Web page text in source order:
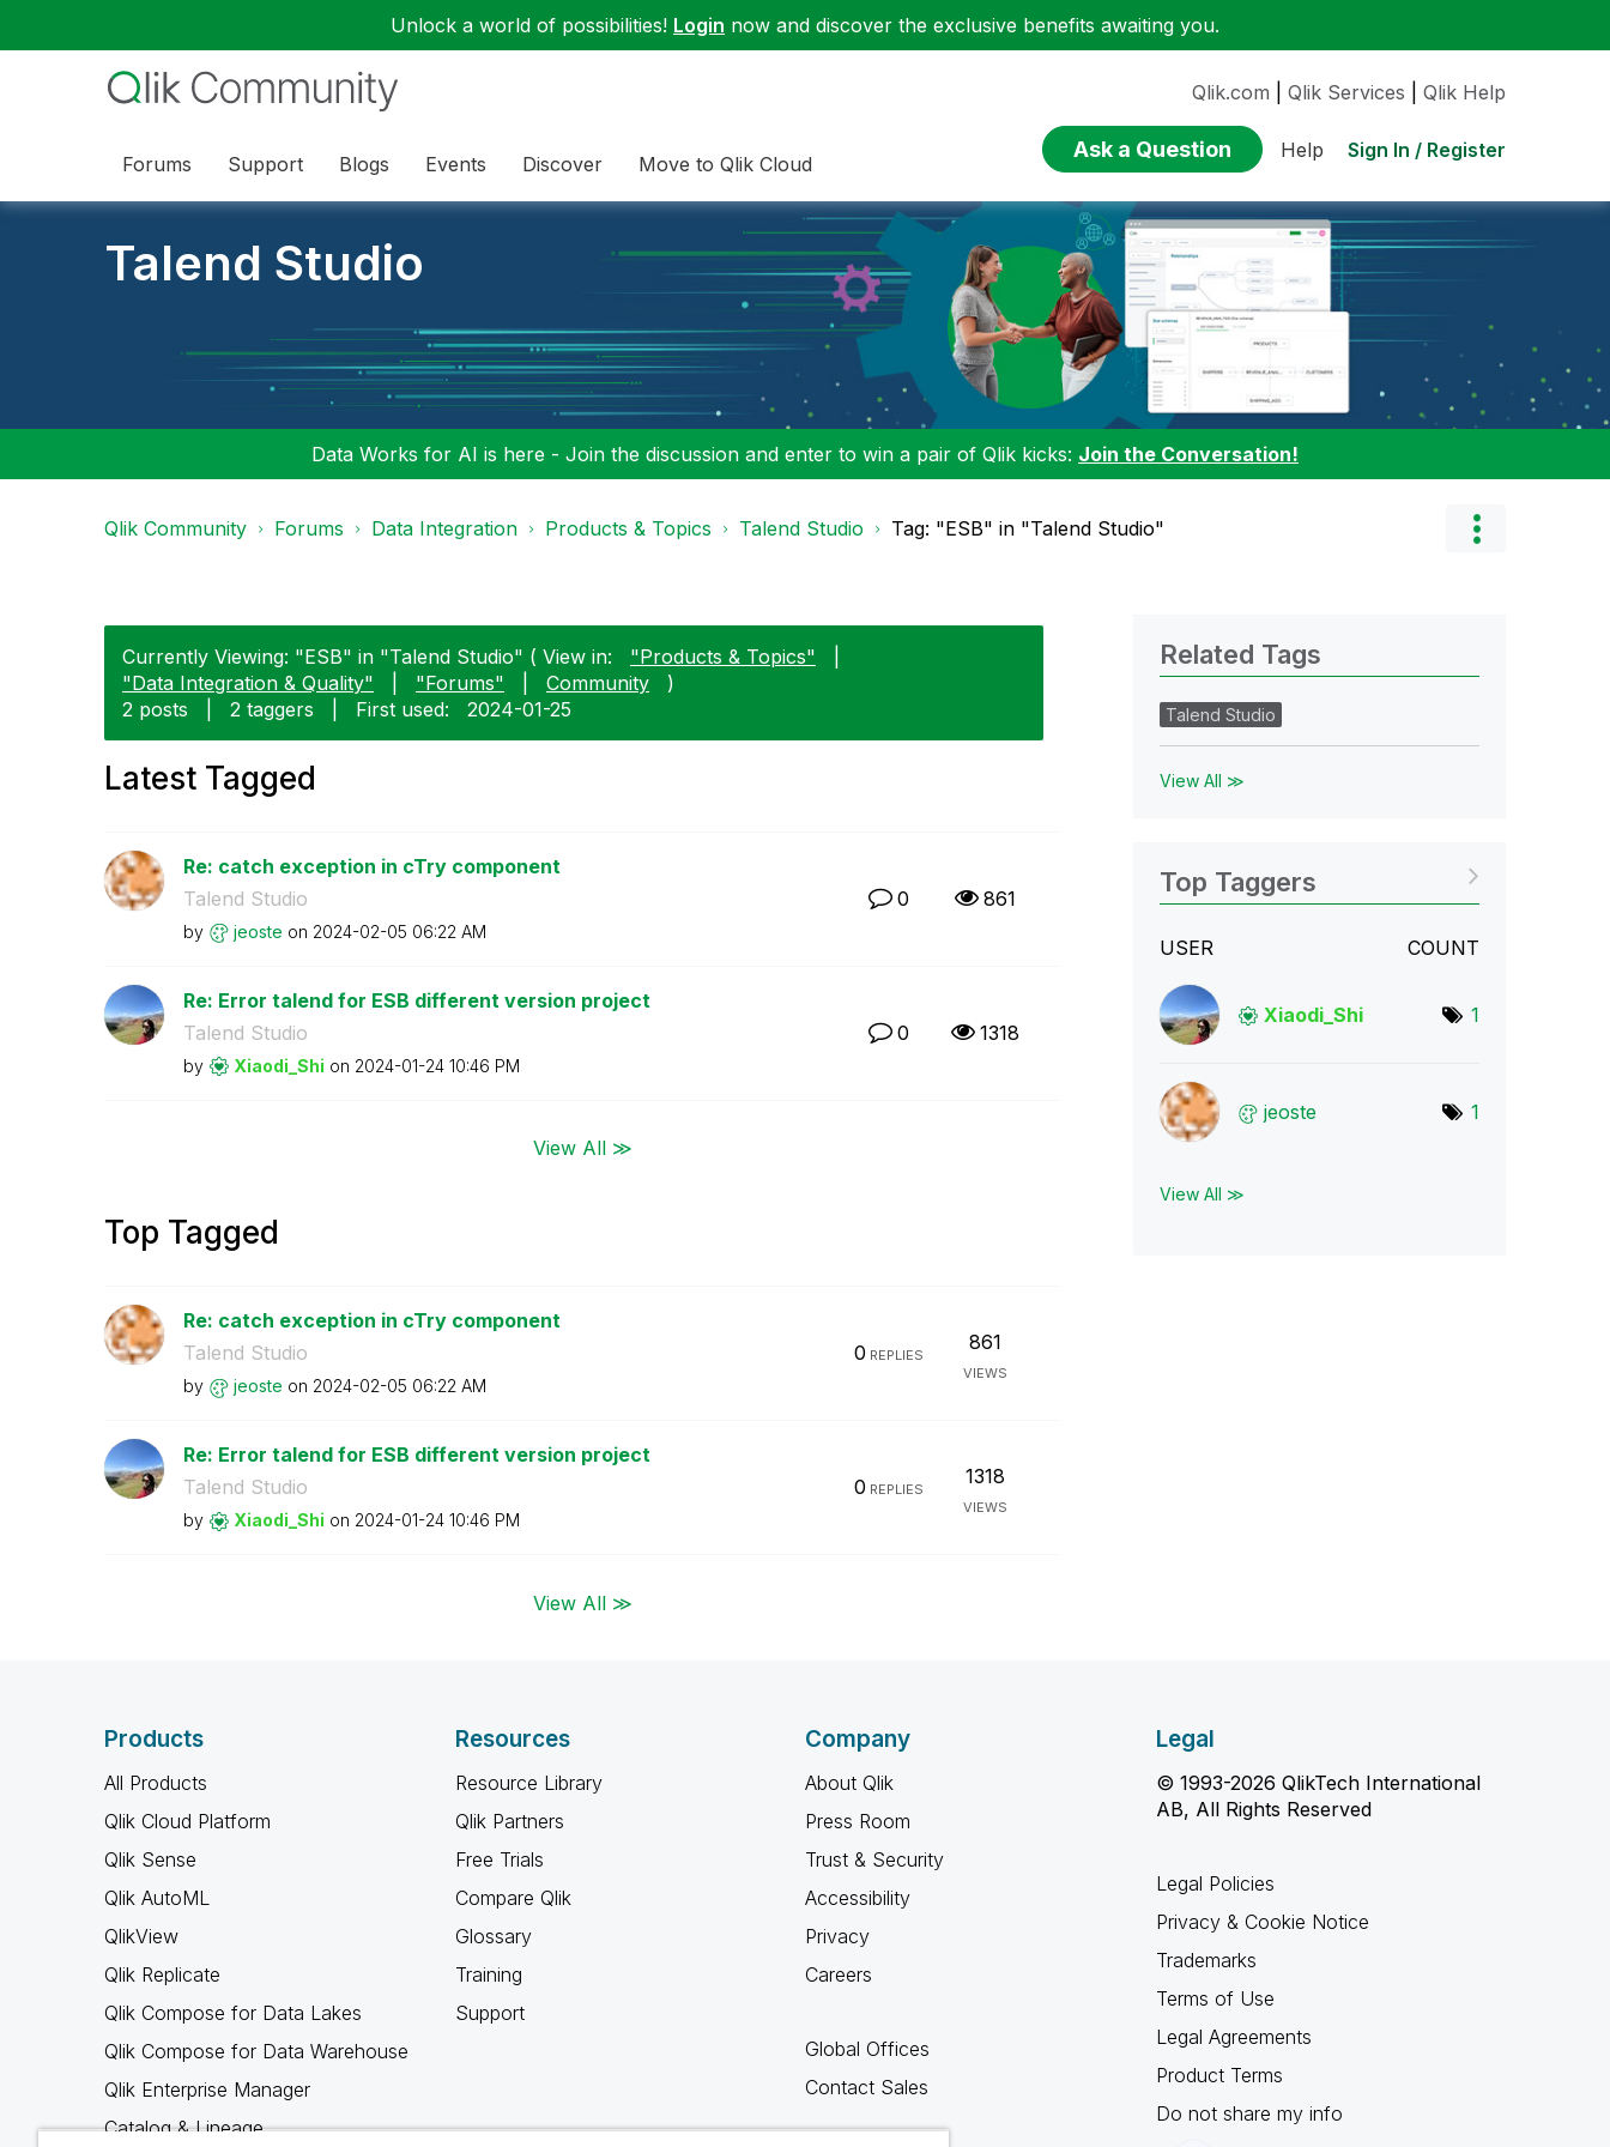
Unlock a world of possibilities! Login now and discover the exclusive benefits awaiting you.
Forums Support Blogs Events Discover Move to Qlik Cloud
Qlik.com Qlik Services Qlik Help
Ask a Question Help Sign In / Register
Talend Studio
Data Works for AI is here - Join the discussion and enter to win a pair of Qlik kicks: Join the Conversation!
Qlik Community Forums Data Integration Products & Topics Talend Studio Tag: "ESB" in "Talend Studio"
Currently Viewing: "ESB" in "Talend Studio" ( View in: "Products & Topics"
"Data Integration & Quality"
"Forums" Community
)
2 posts
2 taggers First used: ‎2024-01-25
Latest Tagged
Re: catch exception in cTry component
Talend Studio
by jeoste on ‎2024-02-05 06:22 AM
0 861
Re: Error talend for ESB different version project
Talend Studio
by Xiaodi_Shi on ‎2024-01-24 10:46 PM
0 1318
View All ≫
Top Tagged
Re: catch exception in cTry component
Talend Studio
by jeoste on ‎2024-02-05 06:22 AM
0 REPLIES
861
VIEWS
Re: Error talend for ESB different version project
Talend Studio
by Xiaodi_Shi on ‎2024-01-24 10:46 PM
0 REPLIES
1318
VIEWS
View All ≫
Related Tags
Talend Studio
View All ≫
Top Taggers
USER COUNT
Xiaodi_Shi 1
jeoste 1
View All ≫
Products
All Products
Qlik Cloud Platform
Qlik Sense
Qlik AutoML
QlikView
Qlik Replicate
Qlik Compose for Data Lakes
Qlik Compose for Data Warehouse
Qlik Enterprise Manager
Catalog & Lineage
Resources
Resource Library
Qlik Partners
Free Trials
Compare Qlik
Glossary
Training
Support
Company
About Qlik
Press Room
Trust & Security
Accessibility
Privacy
Careers
Global Offices
Contact Sales
Legal
© 1993-2026 QlikTech International
AB, All Rights Reserved
Legal Policies
Privacy & Cookie Notice
Trademarks
Terms of Use
Legal Agreements
Product Terms
Do not share my info